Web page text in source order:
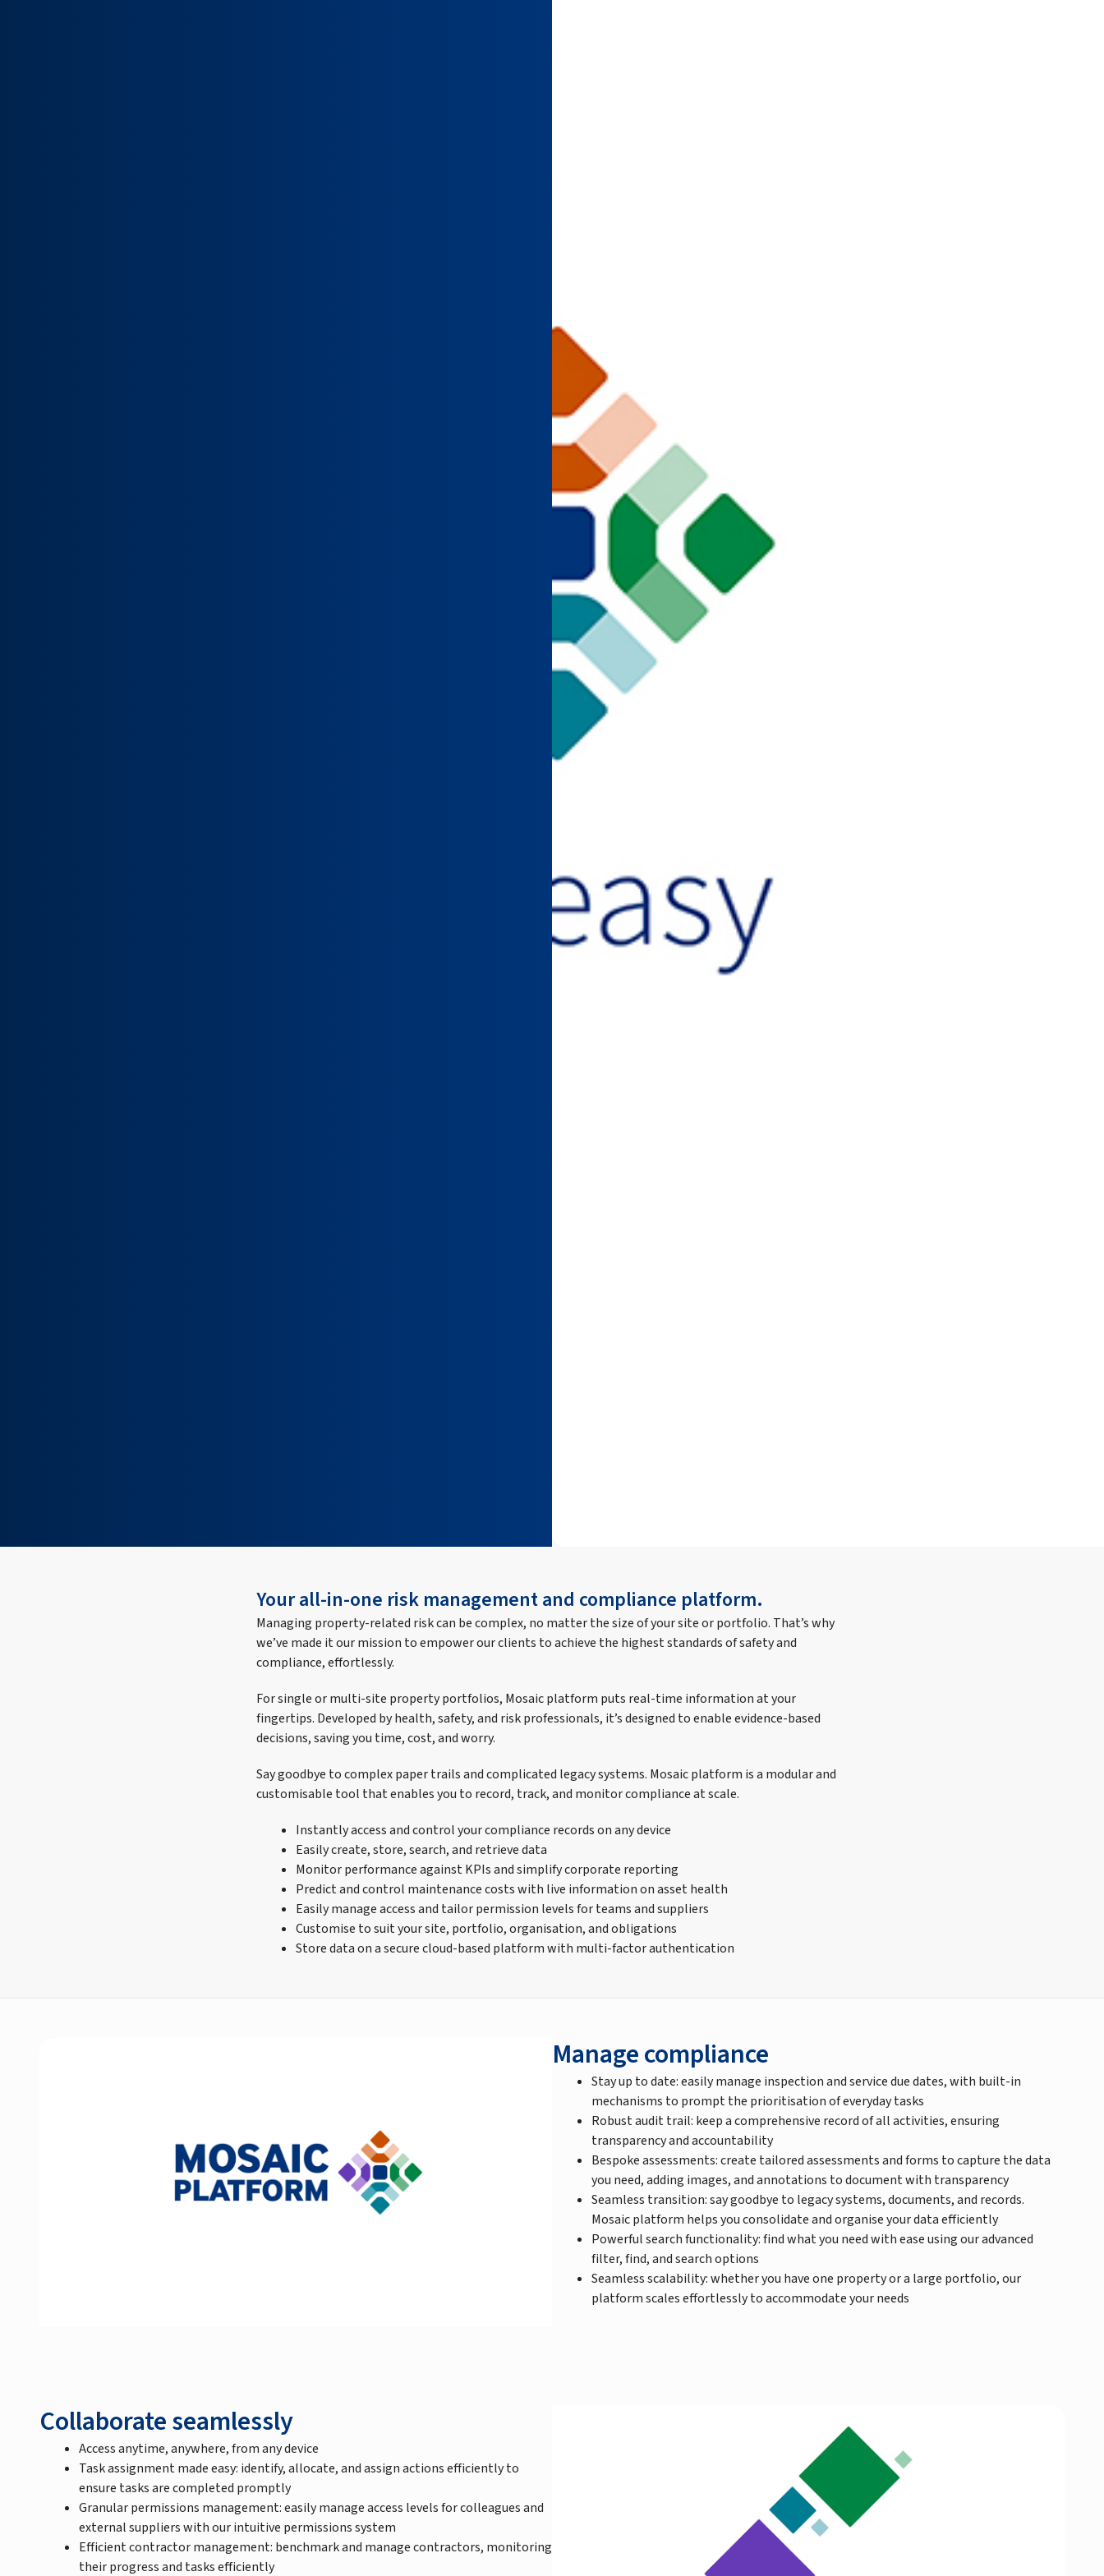
Your all-in-one risk management and compliance platform.
Managing property-related risk can be complex, no matter the size of your site or portfolio. That’s why
we’ve made it our mission to empower our clients to achieve the highest standards of safety and
compliance, effortlessly.
For single or multi-site property portfolios, Mosaic platform puts real-time information at your
fingertips. Developed by health, safety, and risk professionals, it’s designed to enable evidence-based
decisions, saving you time, cost, and worry.
Say goodbye to complex paper trails and complicated legacy systems. Mosaic platform is a modular and
customisable tool that enables you to record, track, and monitor compliance at scale.
Instantly access and control your compliance records on any device
Easily create, store, search, and retrieve data
Monitor performance against KPIs and simplify corporate reporting
Predict and control maintenance costs with live information on asset health
Easily manage access and tailor permission levels for teams and suppliers
Customise to suit your site, portfolio, organisation, and obligations
Store data on a secure cloud-based platform with multi-factor authentication
Manage compliance
Stay up to date: easily manage inspection and service due dates, with built-in
mechanisms to prompt the prioritisation of everyday tasks
Robust audit trail: keep a comprehensive record of all activities, ensuring
transparency and accountability
Bespoke assessments: create tailored assessments and forms to capture the data
you need, adding images, and annotations to document with transparency
Seamless transition: say goodbye to legacy systems, documents, and records.
Mosaic platform helps you consolidate and organise your data efficiently
Powerful search functionality: find what you need with ease using our advanced
filter, find, and search options
Seamless scalability: whether you have one property or a large portfolio, our
platform scales effortlessly to accommodate your needs
Collaborate seamlessly
Access anytime, anywhere, from any device
Task assignment made easy: identify, allocate, and assign actions efficiently to
ensure tasks are completed promptly
Granular permissions management: easily manage access levels for colleagues and
external suppliers with our intuitive permissions system
Efficient contractor management: benchmark and manage contractors, monitoring
their progress and tasks efficiently